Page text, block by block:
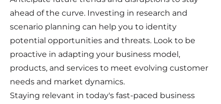
ahead of the curve. Investing in research and
scenario planning can help you to identity
potential opportunities and threats. Look to be
proactive in adapting your business model,
products, and services to meet evolving customer
needs and market dynamics.
Staying relevant in today's fast-paced business